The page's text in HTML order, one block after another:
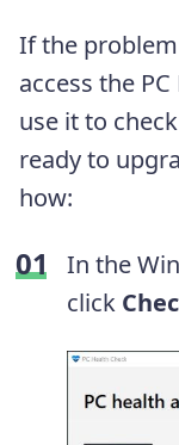
If the
access the
use it to
ready to
how:
In the
click